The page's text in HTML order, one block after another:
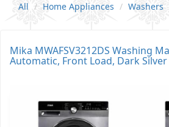
All Home Appliances Washers
Mika MWAFSV3212DS Washing
Automatic, Front Load, Dark Silver